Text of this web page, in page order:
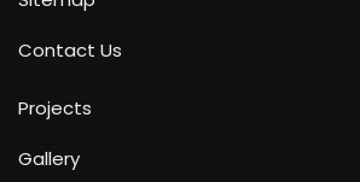
Contact Us
Projects
Gallery